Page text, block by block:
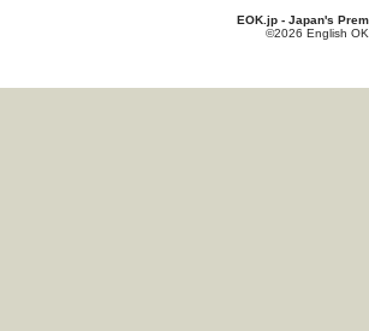
EOK.jp - Japan's
©2026 English